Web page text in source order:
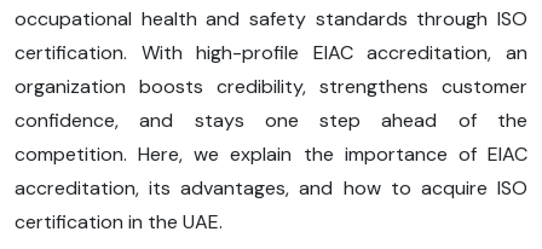
occupational health and safety standards through ISO
certification. With high-profile EIAC accreditation, an
organization boosts credibility, strengthens customer
confidence, and stays one step ahead of the
competition. Here, we explain the importance of EIAC
accreditation, its advantages, and how to acquire ISO
certification in the UAE.